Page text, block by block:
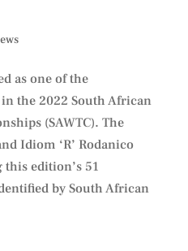
as one of the
the 2022 South African
(SAWTC). The
Idiom ‘R’ Rodanico
this edition’s 51
by South African